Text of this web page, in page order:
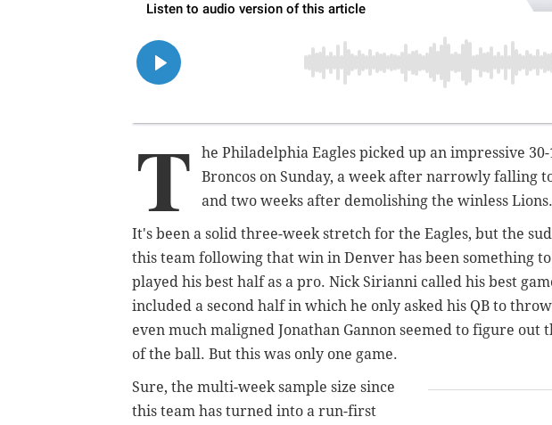
T
he Philadelphia Eagles picked up an impressive
Broncos on Sunday, a week after narrowly falling
and two weeks after demolishing the winless Lions.
It's been a solid three-week stretch for the Eagles, but the
this team following that win in Denver has been something
played his best half as a pro. Nick Sirianni called his best
included a second half in which he only asked his QB to
even much maligned Jonathan Gannon seemed to figure out
of the ball. But this was only one game.
Sure, the multi-week sample size since
this team has turned into a run-first